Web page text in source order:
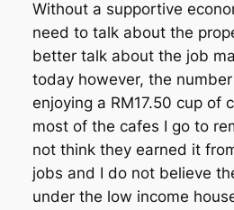
Without a supportive
need to talk about the
better talk about the job
today however, the
enjoying a RM17.50 cup of
most of the cafes I go to
not think they earned it
jobs and I do not believe
under the low income